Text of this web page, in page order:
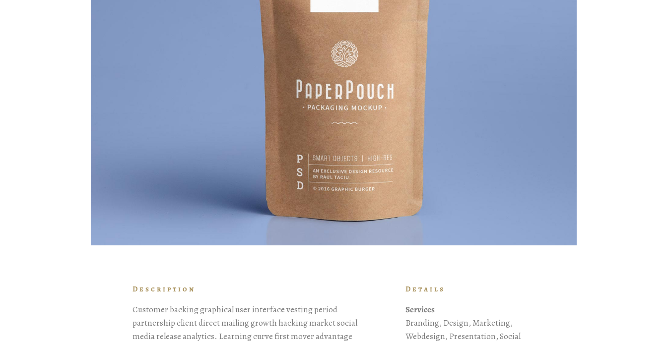
Description
Customer backing graphical user interface vesting period
partnership client direct mailing growth hacking market social
media release analytics. Learning curve first mover advantage
Details
Services
Branding, Design, Marketing,
Webdesign, Presentation, Social